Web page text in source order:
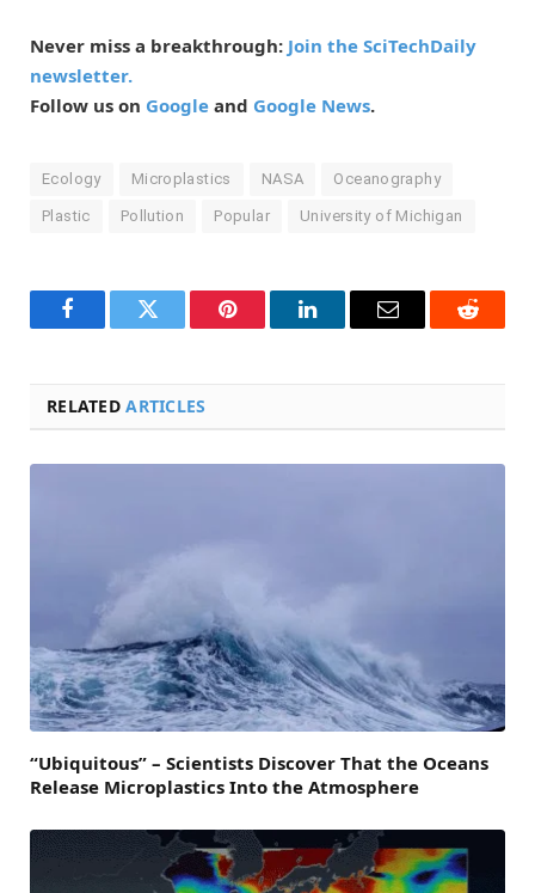
Never miss a breakthrough: Join the SciTechDaily
newsletter.
Follow us on Google and Google News.
Ecology Microplastics NASA Oceanography
Plastic Pollution Popular University of Michigan
FacebookTwitter Pinterest LinkedInEmail Reddit
RELATEDARTICLES
“Ubiquitous” – Scientists Discover That the Oceans
Release Microplastics Into the Atmosphere